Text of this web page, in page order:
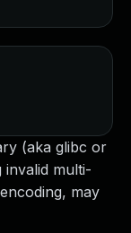
(aka glibc or
multi-
may